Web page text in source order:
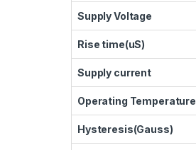
Supply Voltage
Rise time(uS)
Supply current
Operating Temperature
Hysteresis(Gauss)